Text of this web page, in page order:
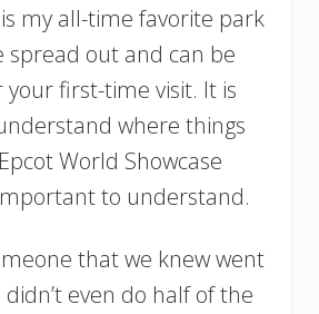
my all-time favorite park
spread out and can be
your first-time visit. It is
where things
World Showcase
to understand.
that we knew went
even do half of the